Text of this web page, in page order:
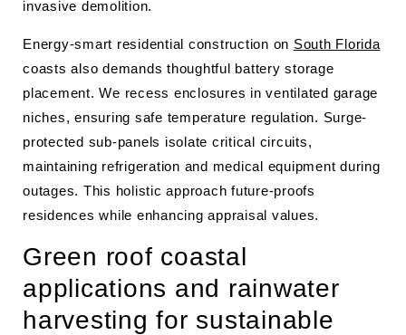
invasive demolition.
Energy-smart residential construction on South Florida
coasts also demands thoughtful battery storage
placement. We recess enclosures in ventilated garage
niches, ensuring safe temperature regulation. Surge-
protected sub-panels isolate critical circuits,
maintaining refrigeration and medical equipment during
outages. This holistic approach future-proofs
residences while enhancing appraisal values.
Green roof coastal
applications and rainwater
harvesting for sustainable